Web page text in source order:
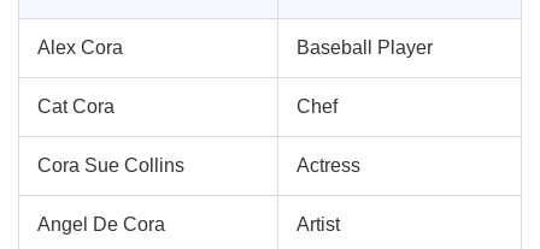
Alex Cora Baseball Player
Cat Cora Chef
Cora Sue Collins Actress
Angel De Cora Artist